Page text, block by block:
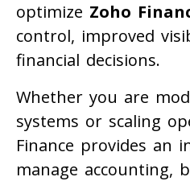
optimize Zoho
control, improved
financial decisions.
Whether you are
systems or scaling
Finance provides an
manage accounting,